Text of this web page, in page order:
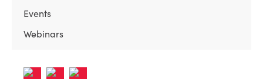
Events
Webinars